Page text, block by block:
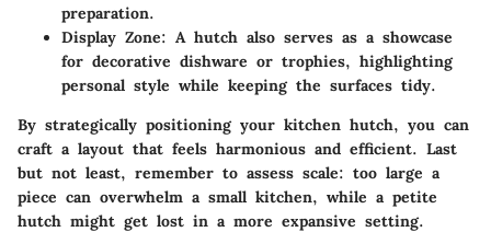
preparation.
Display Zone: A hutch also serves as a showcase
for decorative dishware or trophies, highlighting
personal style while keeping the surfaces tidy.
By strategically positioning your kitchen hutch, you can
craft a layout that feels harmonious and efficient. Last
but not least, remember to assess scale: too large a
piece can overwhelm a small kitchen, while a petite
hutch might get lost in a more expansive setting.